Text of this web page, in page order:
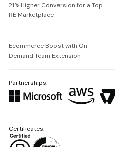
21% Higher Conversion for a Top
RE Marketplace
Ecommerce Boost with On-
Demand Team Extension
Partnerships:
Certificates: